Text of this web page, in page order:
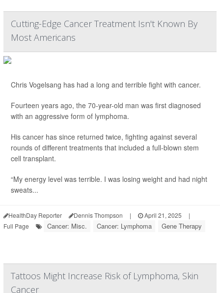
Cutting-Edge Cancer Treatment Isn't Known By
Most Americans
Chris Vogelsang has had a long and terrible fight with cancer.
Fourteen years ago, the 70-year-old man was first diagnosed
with an aggressive form of lymphoma.
His cancer has since returned twice, fighting against several
rounds of different treatments that included a full-blown stem
cell transplant.
“My energy level was terrible. I was losing weight and had night
sweats...
HealthDay Reporter Dennis Thompson | April 21, 2025
|
Full Page
Cancer: Misc. Cancer: Lymphoma Gene Therapy
Tattoos Might Increase Risk of Lymphoma, Skin
Cancer